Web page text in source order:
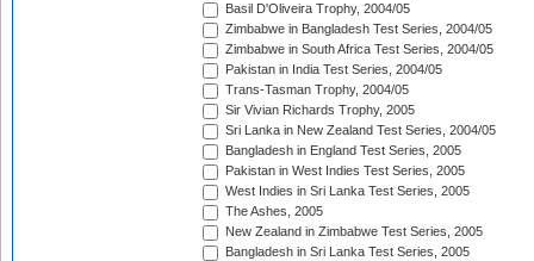
Basil D'Oliveira Trophy, 2004/05
Zimbabwe in Bangladesh Test Series, 2004/05
Zimbabwe in South Africa Test Series, 2004/05
Pakistan in India Test Series, 2004/05
Trans-Tasman Trophy, 2004/05
Sir Vivian Richards Trophy, 2005
Sri Lanka in New Zealand Test Series, 2004/05
Bangladesh in England Test Series, 2005
Pakistan in West Indies Test Series, 2005
West Indies in Sri Lanka Test Series, 2005
The Ashes, 2005
New Zealand in Zimbabwe Test Series, 2005
Bangladesh in Sri Lanka Test Series, 2005